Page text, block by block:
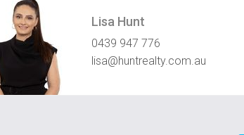
Lisa Hunt
0439 947 776
lisa@huntrealty.com.au